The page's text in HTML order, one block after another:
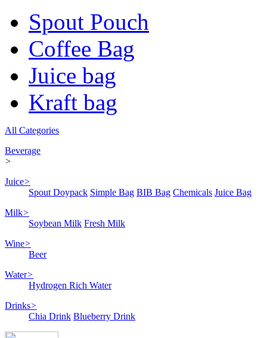
Spout Pouch
Coffee Bag
Juice bag
Kraft bag
All Categories
Beverage
>
Juice>
Spout Doypack Simple Bag BIB Bag Chemicals Juice Bag
Milk>
Soybean Milk Fresh Milk
Wine>
Beer
Water>
Hydrogen Rich Water
Drinks>
Chia Drink Blueberry Drink